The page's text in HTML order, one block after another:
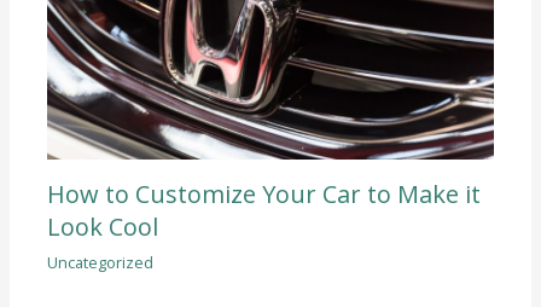
How to Customize Your Car to Make it
Look Cool
Uncategorized